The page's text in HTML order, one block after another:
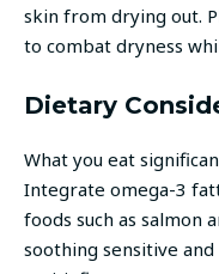
skin from drying out.
to combat dryness
Dietary
What you eat
Integrate omega-3
foods such as salmon
soothing sensitive